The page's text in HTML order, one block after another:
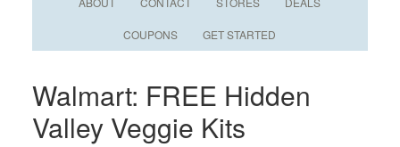
COUPONS GET STARTED
Walmart: FREE Hidden
Valley Veggie Kits